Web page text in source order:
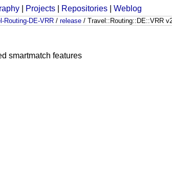
Projects Repositories Weblog
Routing-DE-VRR / release / Travel::Routing::DE::VRR
smartmatch features